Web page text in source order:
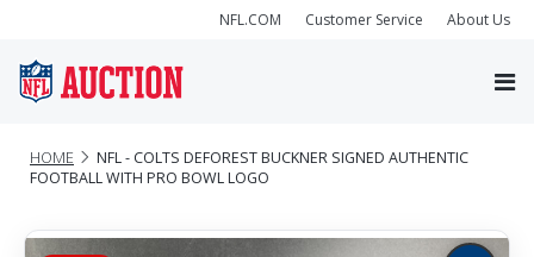
NFL.COM Customer Service About Us
HOME
NFL - COLTS DEFOREST BUCKNER SIGNED AUTHENTIC
FOOTBALL WITH PRO BOWL LOGO